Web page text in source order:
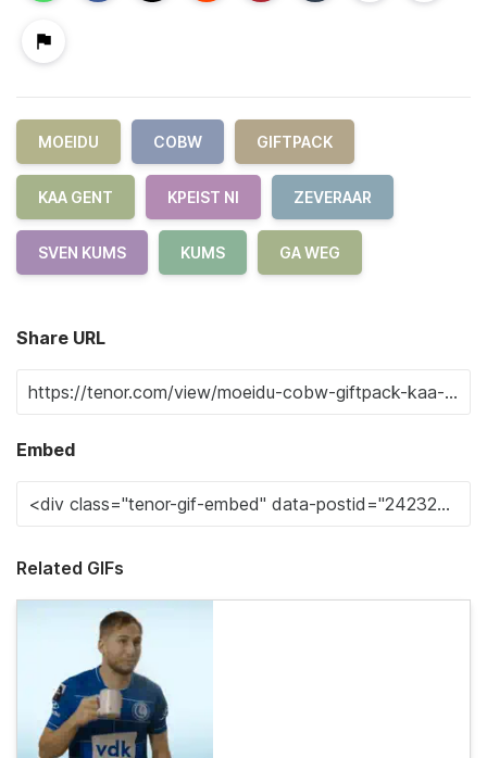
MOEIDU COBW GIFTPACK
KAA GENT KPEIST NI ZEVERAAR
SVEN KUMS KUMS GA WEG
Share URL
Embed
Related GIFs